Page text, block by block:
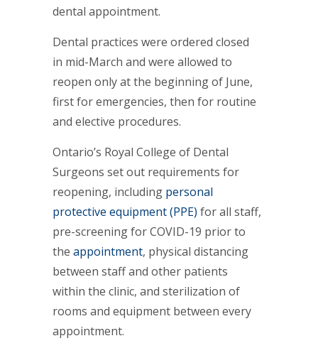
dental appointment.
Dental practices were ordered closed
in mid-March and were allowed to
reopen only at the beginning of June,
first for emergencies, then for routine
and elective procedures.
Ontario’s Royal College of Dental
Surgeons set out requirements for
reopening, including personal
protective equipment (PPE) for all staff,
pre-screening for COVID-19 prior to
the appointment, physical distancing
between staff and other patients
within the clinic, and sterilization of
rooms and equipment between every
appointment.